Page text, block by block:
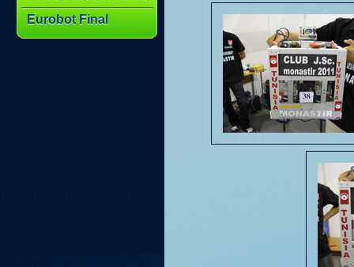
Eurobot Final